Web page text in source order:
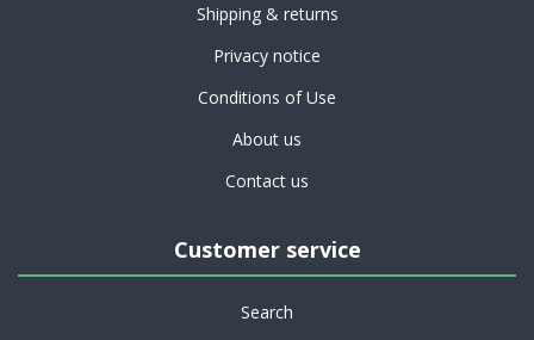
Shipping & returns
Privacy notice
Conditions of Use
About us
Contact us
Customer service
Search